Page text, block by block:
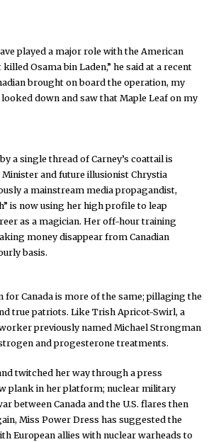
played a major role with the American
Osama bin Laden,” he said at a recent
brought on board the operation, my
down and saw that Maple Leaf on my
a single thread of Carney’s coattail is
and future illusionist Chrystia
a mainstream media propagandist,
is now using her high profile to leap
as a magician. Her off-hour training
money disappear from Canadian
basis.
for Canada is more of the same; pillaging the
true patriots. Like Trish Apricot-Swirl, a
previously named Michael Strongman
and progesterone treatments.
twitched her way through a press
plank in her platform; nuclear military
between Canada and the U.S. flares then
Miss Power Dress has suggested the
European allies with nuclear warheads to